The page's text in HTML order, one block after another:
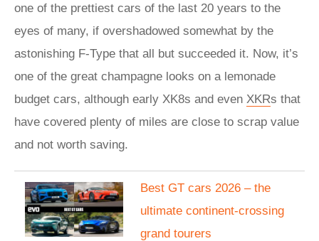
one of the prettiest cars of the last 20 years to the
eyes of many, if overshadowed somewhat by the
astonishing F-Type that all but succeeded it. Now, it’s
one of the great champagne looks on a lemonade
budget cars, although early XK8s and even XKRs that
have covered plenty of miles are close to scrap value
and not worth saving.
Best GT cars 2026 – the
ultimate continent-crossing
grand tourers